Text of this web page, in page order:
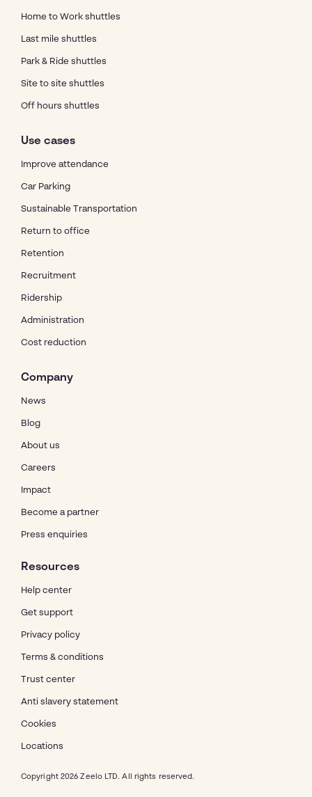
Home to Work shuttles
Last mile shuttles
Park & Ride shuttles
Site to site shuttles
Off hours shuttles
Use cases
Improve attendance
Car Parking
Sustainable Transportation
Return to office
Retention
Recruitment
Ridership
Administration
Cost reduction
Company
News
Blog
About us
Careers
Impact
Become a partner
Press enquiries
Resources
Help center
Get support
Privacy policy
Terms & conditions
Trust center
Anti slavery statement
Cookies
Locations
Copyright 2026 Zeelo LTD. All rights reserved.